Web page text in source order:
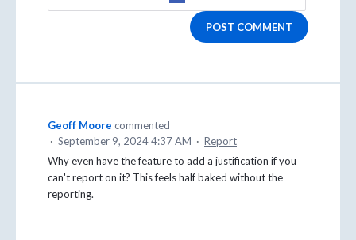
POST COMMENT
Geoff Moore commented
· September 9, 2024 4:37 AM · Report
Why even have the feature to add a justification if you
can't report on it? This feels half baked without the
reporting.